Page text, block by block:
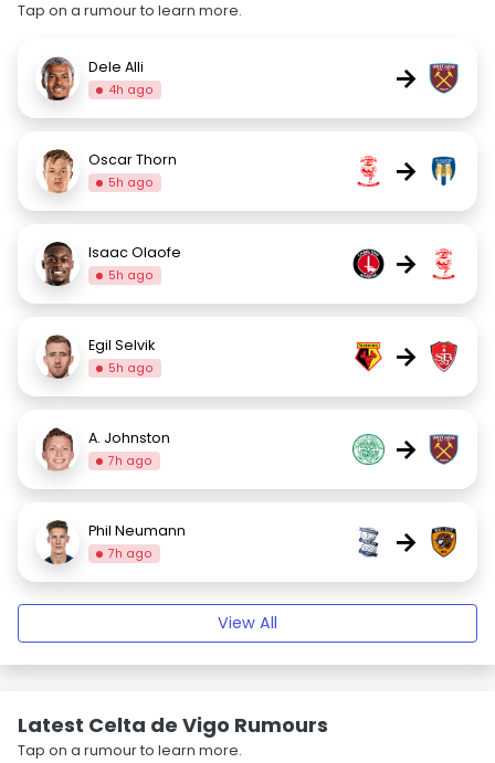
Tap on a rumour to learn more.
Dele Alli
4h ago →
Oscar Thorn
5h ago →
Isaac Olaofe
5h ago →
Egil Selvik
5h ago →
A. Johnston
7h ago →
Phil Neumann
7h ago →
View All
Latest Celta de Vigo Rumours
Tap on a rumour to learn more.